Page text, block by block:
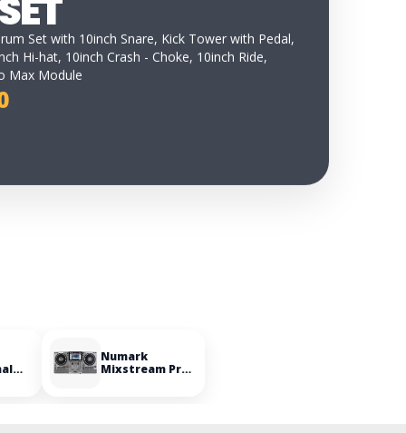
Set with 10inch Snare, Kick Tower with Pedal,
Hi-hat, 10inch Crash - Choke, 10inch Ride,
Max Module
Numark
Mixstream Pro